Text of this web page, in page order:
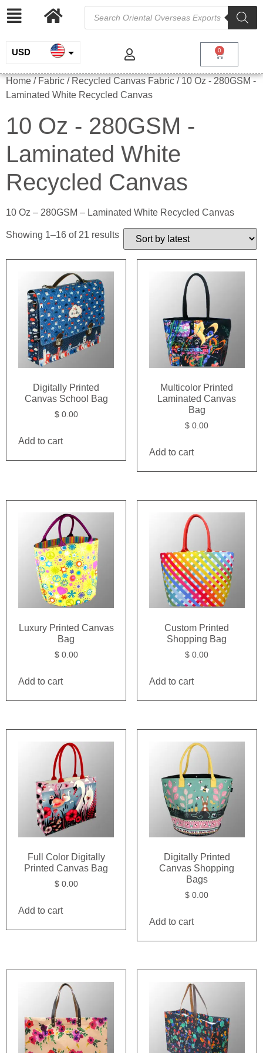
USD
INR
EUR
GBP
0
Home / Fabric / Recycled Canvas Fabric / 10 Oz - 280GSM -
Laminated White Recycled Canvas
10 Oz - 280GSM -
Laminated White
Recycled Canvas
10 Oz – 280GSM – Laminated White Recycled Canvas
Showing 1–16 of 21 results
Digitally Printed
Canvas School Bag
$0.00
Add to cart
Multicolor Printed
Laminated Canvas
Bag
$ 0.00
Add to cart
Luxury Printed Canvas
Bag
$0.00
Add to cart
Custom Printed
Shopping Bag
$ 0.00
Add to cart
Full Color Digitally
Printed Canvas Bag
$0.00
Add to cart
Digitally Printed
Canvas Shopping
Bags
$ 0.00
Add to cart